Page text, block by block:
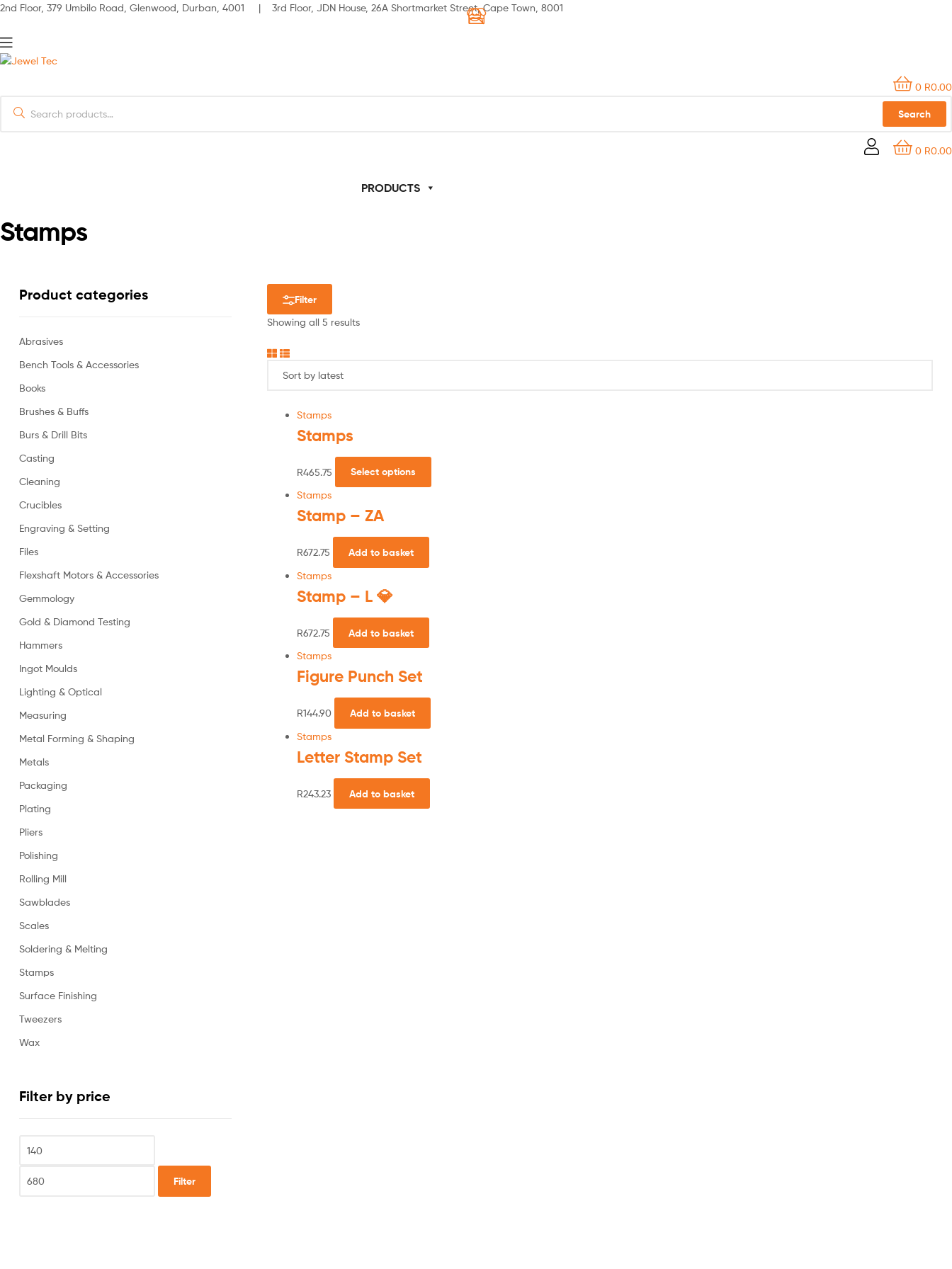
2nd Floor, 379 Umbilo Road, Glenwood, Durban, 4001 | 3rd Floor, JDN House, 26A Shortmarket Street, Cape Town, 8001
Menu
Tec
0 R0.00
for:
Search
0 R0.00
PRODUCTS
Stamps
Filter
Showing all 5 results
Stamps
Stamps
R465.75 Select options
Stamps
Stamp – ZA
R672.75 Add to basket
Stamps
Stamp – L 💎
R672.75 Add to basket
Stamps
Figure Punch Set
R144.90 Add to basket
Stamps
Letter Stamp Set
R243.23 Add to basket
Product categories
Abrasives
Bench Tools & Accessories
Books
Brushes & Buffs
Burs & Drill Bits
Casting
Cleaning
Crucibles
Engraving & Setting
Files
Flexshaft Motors & Accessories
Gemmology
Gold & Diamond Testing
Hammers
Ingot Moulds
Lighting & Optical
Measuring
Metal Forming & Shaping
Metals
Packaging
Plating
Pliers
Polishing
Rolling Mill
Sawblades
Scales
Soldering & Melting
Stamps
Surface Finishing
Tweezers
Wax
Filter by price
Filter